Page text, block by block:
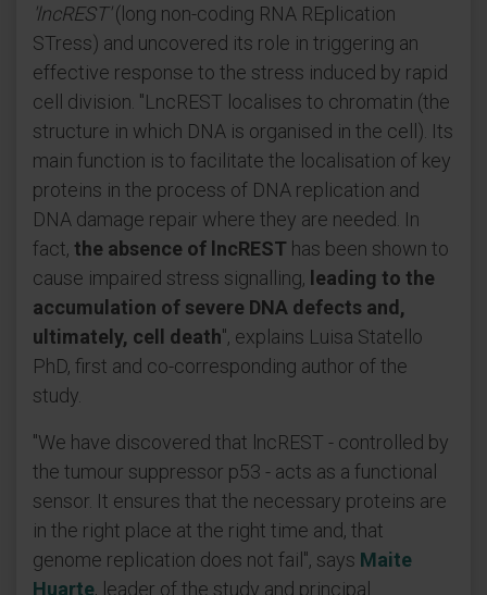
'lncREST'(long non-coding RNA REplication
STress) and uncovered its role in triggering an
effective response to the stress induced by rapid
cell division. "LncREST localises to chromatin (the
structure in which DNA is organised in the cell). Its
main function is to facilitate the localisation of key
proteins in the process of DNA replication and
DNA damage repair where they are needed. In
fact, the absence of lncREST has been shown to
cause impaired stress signalling, leading to the
accumulation of severe DNA defects and,
ultimately, cell death", explains Luisa Statello
PhD, first and co-corresponding author of the
study.
"We have discovered that lncREST - controlled by
the tumour suppressor p53 - acts as a functional
sensor. It ensures that the necessary proteins are
in the right place at the right time and, that
genome replication does not fail", says Maite
Huarte, leader of the study and principal